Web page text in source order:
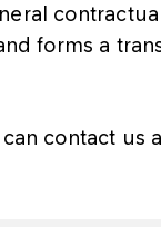
forms a
contact us